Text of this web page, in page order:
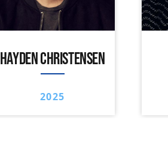
HAYDEN CHRISTENSEN
2025